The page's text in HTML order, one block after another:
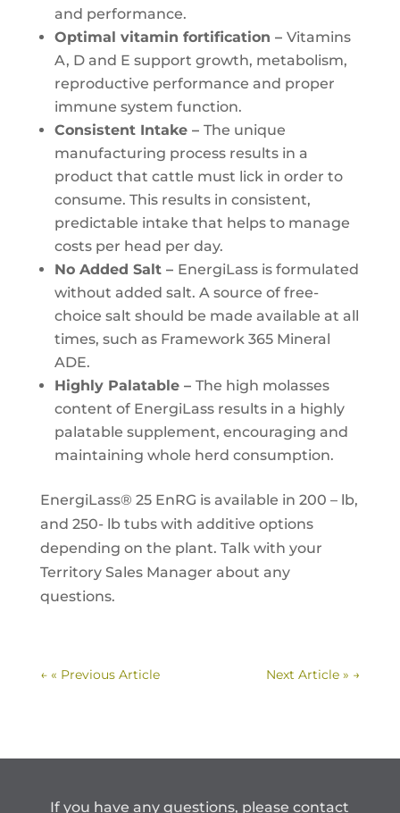
and performance.
Optimal vitamin fortification – Vitamins
A, D and E support growth, metabolism,
reproductive performance and proper
immune system function.
Consistent Intake – The unique
manufacturing process results in a
product that cattle must lick in order to
consume. This results in consistent,
predictable intake that helps to manage
costs per head per day.
No Added Salt – EnergiLass is formulated
without added salt. A source of free-
choice salt should be made available at all
times, such as Framework 365 Mineral
ADE.
Highly Palatable – The high molasses
content of EnergiLass results in a highly
palatable supplement, encouraging and
maintaining whole herd consumption.
EnergiLass® 25 EnRG is available in 200 – lb,
and 250- lb tubs with additive options
depending on the plant. Talk with your
Territory Sales Manager about any
questions.
← « Previous Article Next Article » →
If you have any questions, please contact